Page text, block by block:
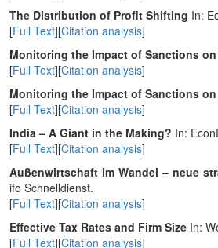
The Distribution of Profit Shifting In:
[Full Text][Citation analysis]
Monitoring the Impact of Sanctions
[Full Text][Citation analysis]
Monitoring the Impact of Sanctions
[Full Text][Citation analysis]
India – A Giant in the Making? In:
[Full Text][Citation analysis]
Außenwirtschaft im Wandel – neue
ifo Schnelldienst.
[Full Text][Citation analysis]
Effective Tax Rates and Firm SizeIn:
[Full Text][Citation analysis]